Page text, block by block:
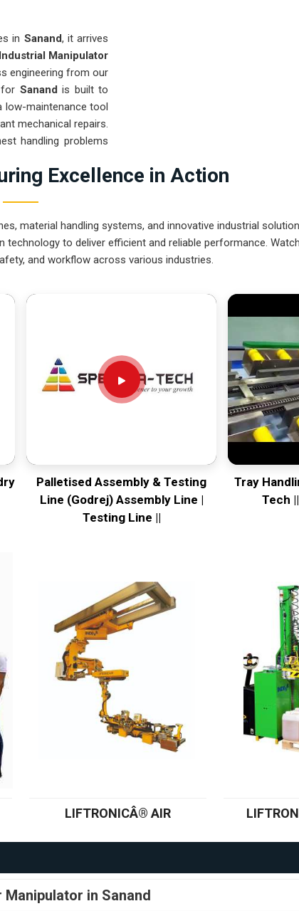
in Sanand, it arrives
Manipulator
engineering from our
Sanand is built to
low-maintenance tool
mechanical repairs.
handling problems
Excellence in Action
material handling systems, and innovative industrial
technology to deliver efficient and reliable performance.
and workflow across various industries.
Palletised Assembly & Testing
Line (Godrej) Assembly Line |
Testing Line ||
Tray
Tech
LIFTRONICÂ® AIR
Manipulator in Sanand